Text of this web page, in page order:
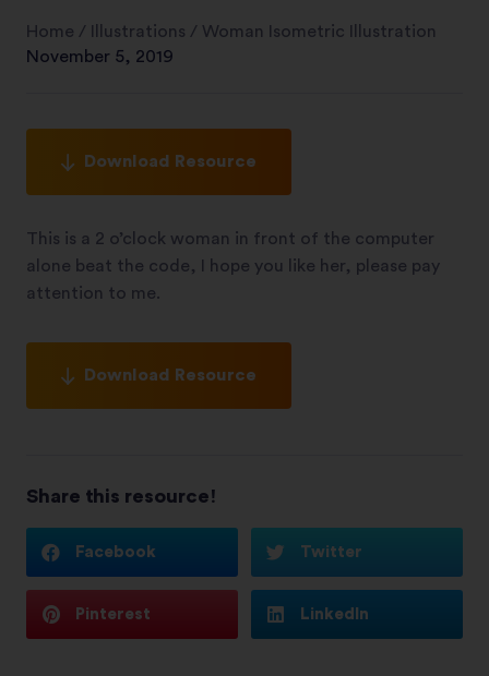
Home / Illustrations / Woman Isometric Illustration
November 5, 2019
Download Resource
This is a 2 o’clock woman in front of the computer
alone beat the code, I hope you like her, please pay
attention to me.
Download Resource
Share this resource!
Facebook Twitter
Pinterest LinkedIn